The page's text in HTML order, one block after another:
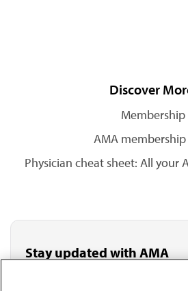
Discover
Membership
AMA
Physician cheat sheet: All your
Stay updated with AMA